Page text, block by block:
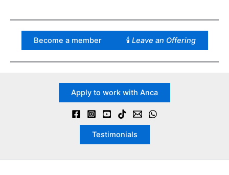
Become a member 🕯 Leave an Offering
Apply to work with Anca
Testimonials